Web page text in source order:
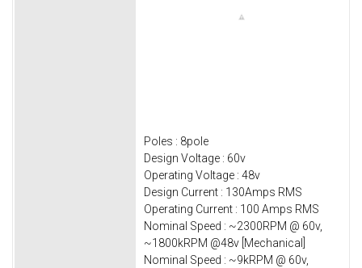
Poles : 8pole
Design Voltage : 60v
Operating Voltage : 48v
Design Current : 130Amps RMS
Operating Current : 100 Amps RMS
Nominal Speed : ~2300RPM @ 60v,
~1800kRPM @48v [Mechanical]
Nominal Speed : ~9kRPM @ 60v,